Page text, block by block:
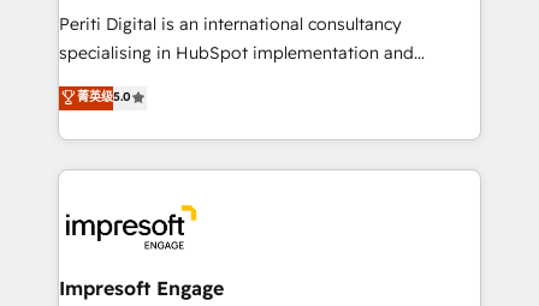
提供。 ▸ 既存CRM・MAからの移行支援：Salesforce・
Marketo・Pardot等からの移行、カスタム設計、履歴
データ移行と活用設計まで。 ▸ AEO対応：ChatGPT・
か？ ✓ HubSpot Eliteパートナー認定 ✓ HubSpotアワ
ード受賞・HUGリーダー ✓ ISO27001:2022 /
ISO9001:2015 取得 ✓ 400社以上の導入実績 ✓
状整理の壁打ちなど、構想段階からお気軽にお問い合わ
Periti Digital is an international consultancy
specialising in HubSpot implementation and
Antropic's Claude business transformation, with
offices in Dublin, Munich, Rotterdam, Lisbon, and
New York. We help organisations unlock their full
revenue potential by deeply integrating core
beyond, with HubSpot, and layering Anthropic's
Claude AI across the processes that matter most.
From automating complex workflows to surfacing
菁英级5.0
Impresoft Engage